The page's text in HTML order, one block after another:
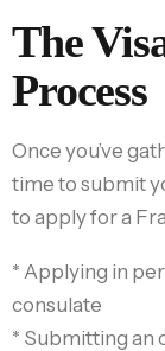
The
Process
Once you’ve
time to submit
to apply for a
* Applying in
consulate
* Submitting an